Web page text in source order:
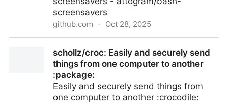
screensavers
github.com · Oct 28, 2025
into a visual playground with this collection of Bash
screensav­ers
schollz/croc: Easily and securely send
things from one computer to another
:package:
Easily and securely send things from
one computer to another :crocodile: